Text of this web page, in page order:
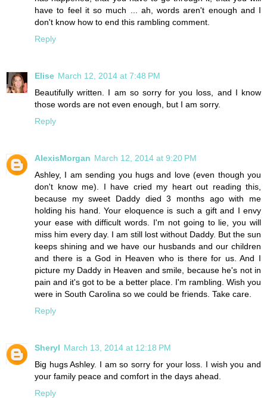
have to feel it so much ... ah, words aren't enough and I
don't know how to end this rambling comment.
Reply
Elise March 12, 2014 at 7:48 PM
Beautifully written. I am so sorry for you loss, and I know
those words are not even enough, but I am sorry.
Reply
AlexisMorgan March 12, 2014 at 9:20 PM
Ashley, I am sending you hugs and love (even though you
don't know me). I have cried my heart out reading this,
because my sweet Daddy died 3 months ago with me
holding his hand. Your eloquence is such a gift and I envy
your ease with difficult words. I'm not going to lie, you will
miss him every day. I am still lost without Daddy. But the sun
keeps shining and we have our husbands and our children
and there is a God in Heaven who is there for us. And I
picture my Daddy in Heaven and smile, because he's not in
pain and it's got to be a better place. I'm rambling. Wish you
were in South Carolina so we could be friends. Take care.
Reply
Sheryl March 13, 2014 at 12:18 PM
Big hugs Ashley. I am so sorry for your loss. I wish you and
your family peace and comfort in the days ahead.
Reply